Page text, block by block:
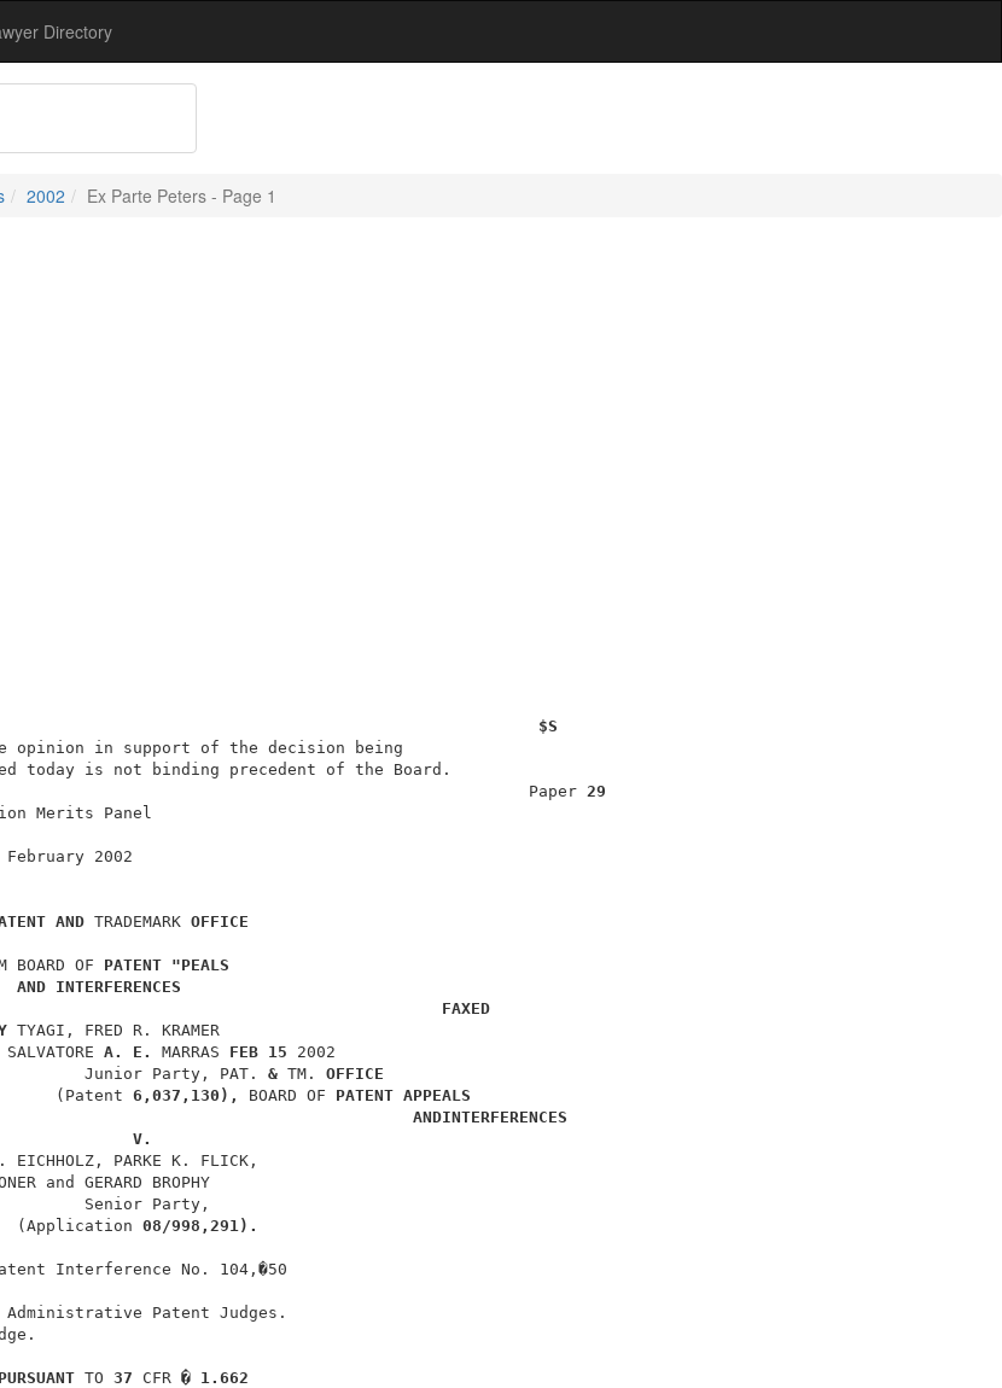
Directory
2002 Ex Parte Peters - Page 1
$S
The opinion in support of the decision being
entered today is not binding precedent of the Board.
Paper
29
Trial Section Merits Panel
Box Interference Filed:
February 2002
AND TRADEMARK OFFICE
BOARD OF
PATENT "PEALS
AND INTERFERENCES
FAXED
TYAGI, FRED R. KRAMER
SALVATORE
A. E. MARRAS FEB 15 2002
Junior Party, PAT.
& TM. OFFICE
(Patent
6,037,130), BOARD OF PATENT APPEALS
ANDINTERFERENCES
V.
RICHARD L. EICHHOLZ, PARKE K. FLICK,
and GERARD BROPHY
Senior Party,
(Application
08/998,291).
Patent Interference No. 104,�50
Administrative Patent Judges.
Patent Judge.
TO 37 CFR � 1.662